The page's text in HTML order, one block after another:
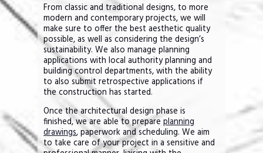
From classic and traditional designs, to more
modern and contemporary projects, we will
make sure to offer the best aesthetic quality
possible, as well as considering the design’s
sustainability. We also manage planning
applications with local authority planning and
building control departments, with the ability
to also submit retrospective applications if
the construction has started.
Once the architectural design phase is
finished, we are able to prepare planning
drawings, paperwork and scheduling. We aim
to take care of your project in a sensitive and